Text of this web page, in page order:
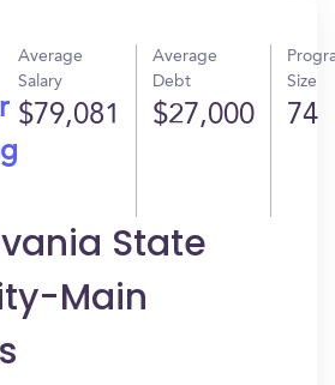
Average
Salary
$79,081
Average
Debt
$27,000
Size
74
State
Main